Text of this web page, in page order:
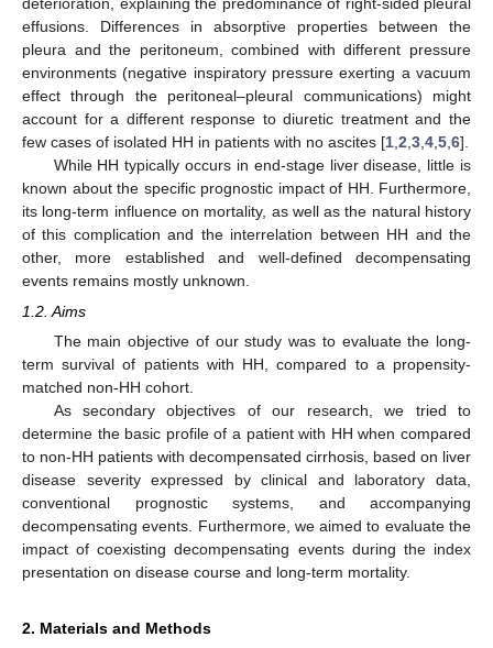
effusions. Differences in absorptive properties between the
pleura and the peritoneum, combined with different pressure
environments (negative inspiratory pressure exerting a vacuum
effect through the peritoneal–pleural communications) might
account for a different response to diuretic treatment and the
few cases of isolated HH in patients with no ascites [1 2 3 4 5 6].
While HH typically occurs in end-stage liver disease, little is
known about the specific prognostic impact of HH. Furthermore,
its long-term influence on mortality, as well as the natural history
of this complication and the interrelation between HH and the
other, more established and well-defined decompensating
events remains mostly unknown.
1.2. Aims
The main objective of our study was to evaluate the long-
term survival of patients with HH, compared to a propensity-
matched non-HH cohort.
As secondary objectives of our research, we tried to
determine the basic profile of a patient with HH when compared
to non-HH patients with decompensated cirrhosis, based on liver
disease severity expressed by clinical and laboratory data,
conventional prognostic systems, and accompanying
decompensating events. Furthermore, we aimed to evaluate the
impact of coexisting decompensating events during the index
presentation on disease course and long-term mortality.
2. Materials and Methods